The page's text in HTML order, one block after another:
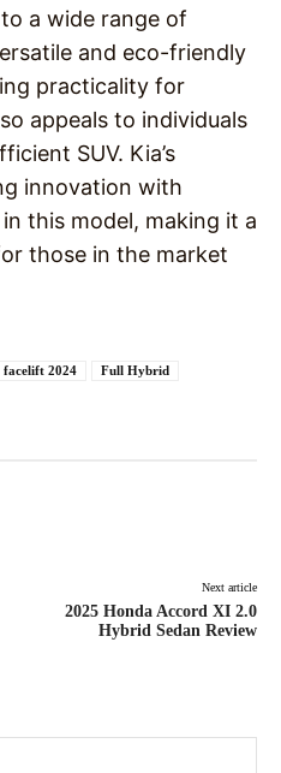
a wide range of
and eco-friendly
practicality for
appeals to individuals
SUV. Kia’s
innovation with
this model, making it a
those in the market
facelift 2024 Full Hybrid
Next article
2025 Honda Accord XI 2.0
Hybrid Sedan Review